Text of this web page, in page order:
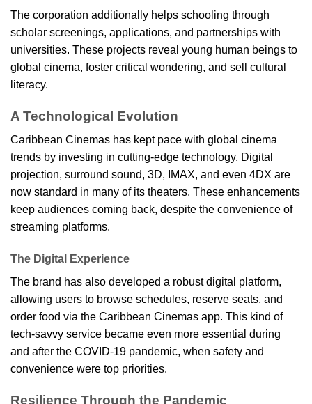
The corporation additionally helps schooling through
scholar screenings, applications, and partnerships with
universities. These projects reveal young human beings to
global cinema, foster critical wondering, and sell cultural
literacy.
A Technological Evolution
Caribbean Cinemas has kept pace with global cinema
trends by investing in cutting-edge technology. Digital
projection, surround sound, 3D, IMAX, and even 4DX are
now standard in many of its theaters. These enhancements
keep audiences coming back, despite the convenience of
streaming platforms.
The Digital Experience
The brand has also developed a robust digital platform,
allowing users to browse schedules, reserve seats, and
order food via the Caribbean Cinemas app. This kind of
tech-savvy service became even more essential during
and after the COVID-19 pandemic, when safety and
convenience were top priorities.
Resilience Through the Pandemic